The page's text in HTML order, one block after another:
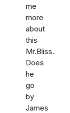
me
more
about
this
Mr.Bliss.
Does
he
go
by
James